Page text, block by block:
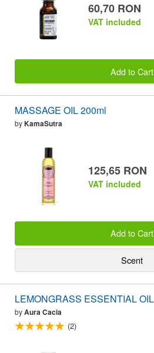
60,70 RON
VAT included
Add to Cart
MASSAGE OIL 200ml
byKamaSutra
125,65 RON
VAT included
Add to Cart
Scent
LEMONGRASS ESSENTIAL
byAura Cacia
(2)